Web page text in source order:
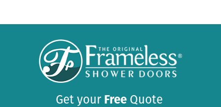
Get your Free Quote